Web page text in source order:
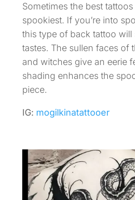
Sometimes the best
spookiest. If you’re into
this type of back tattoo will
tastes. The sullen faces of
and witches give an eerie
shading enhances the
piece.
IG: mogilkinatattooer